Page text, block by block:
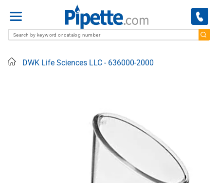
Menu
HomeDWK Life Sciences LLC - 636000-2000